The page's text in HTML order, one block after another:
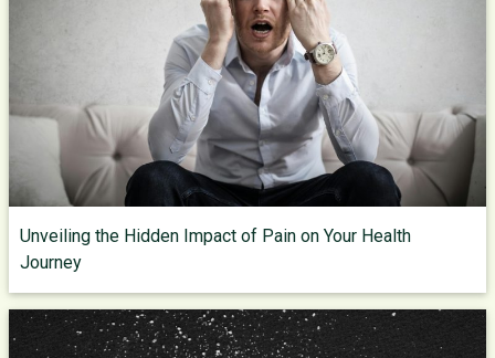
Unveiling the Hidden Impact of Pain on Your Health
Journey